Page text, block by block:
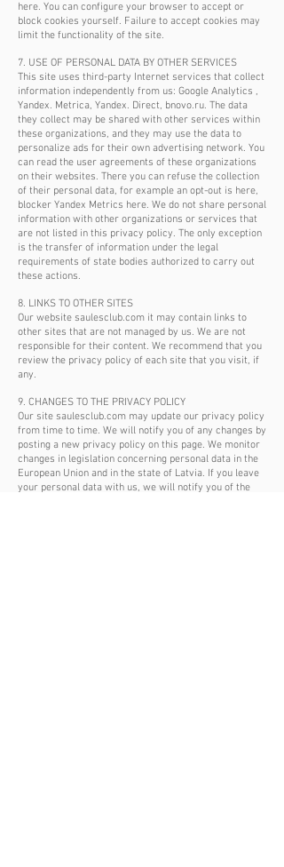
here. You can configure your browser to accept or
block cookies yourself. Failure to accept cookies may
limit the functionality of the site.
7. USE OF PERSONAL DATA BY OTHER SERVICES
This site uses third-party Internet services that collect
information independently from us: Google Analytics ,
Yandex. Metrica, Yandex. Direct, bnovo.ru. The data
they collect may be shared with other services within
these organizations, and they may use the data to
personalize ads for their own advertising network. You
can read the user agreements of these organizations
on their websites. There you can refuse the collection
of their personal data, for example an opt-out is here,
blocker Yandex Metrics here. We do not share personal
information with other organizations or services that
are not listed in this privacy policy. The only exception
is the transfer of information under the legal
requirements of state bodies authorized to carry out
these actions.
8. LINKS TO OTHER SITES
Our website saulesclub.com it may contain links to
other sites that are not managed by us. We are not
responsible for their content. We recommend that you
review the privacy policy of each site that you visit, if
any.
9. CHANGES TO THE PRIVACY POLICY
Our site saulesclub.com may update our privacy policy
from time to time. We will notify you of any changes by
posting a new privacy policy on this page. We monitor
changes in legislation concerning personal data in the
European Union and in the state of Latvia. If you leave
your personal data with us, we will notify you of the